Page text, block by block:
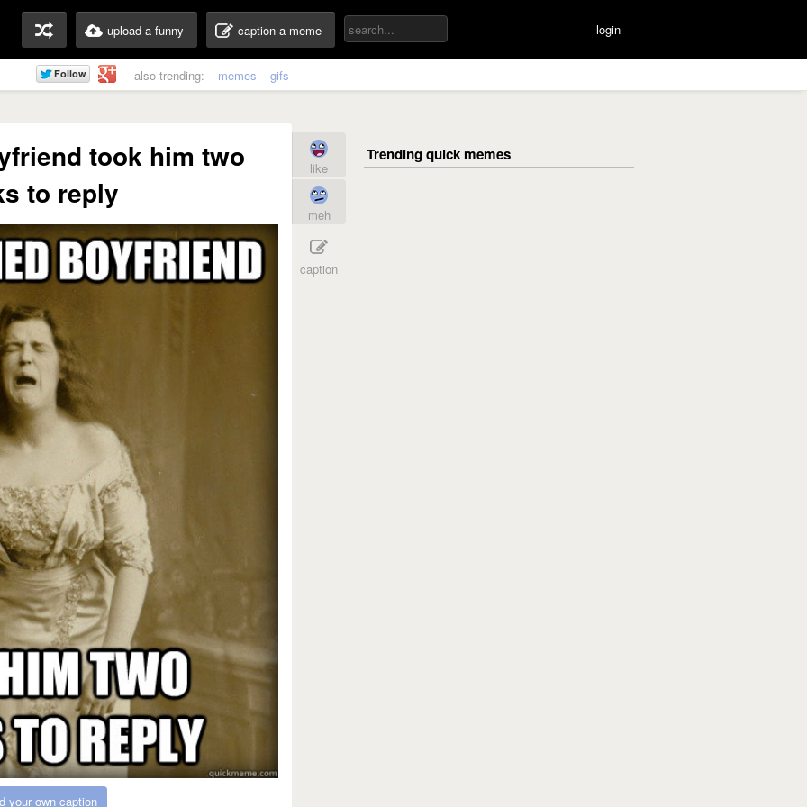
upload a funny caption a meme login
also trending: memes gifs
took him two
to reply
your own caption
like
meh
caption